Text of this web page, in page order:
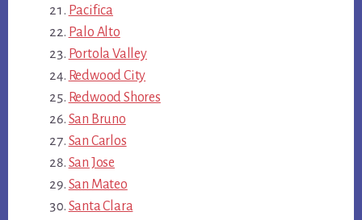
Pacifica
Palo Alto
Portola Valley
Redwood City
Redwood Shores
San Bruno
San Carlos
San Jose
San Mateo
Santa Clara